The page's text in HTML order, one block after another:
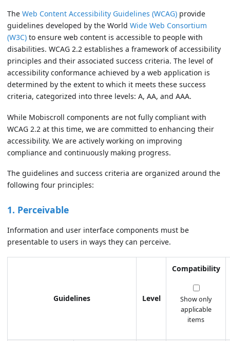
The Web Content Accessibility Guidelines (WCAG) provide
guidelines developed by the World Wide Web Consortium
(W3C) to ensure web content is accessible to people with
disabilities. WCAG 2.2 establishes a framework of accessibility
principles and their associated success criteria. The level of
accessibility conformance achieved by a web application is
determined by the extent to which it meets these success
criteria, categorized into three levels: A, AA, and AAA.
While Mobiscroll components are not fully compliant with
WCAG 2.2 at this time, we are committed to enhancing their
accessibility. We are actively working on improving
compliance and continuously making progress.
The guidelines and success criteria are organized around the
following four principles:
1. Perceivable
Information and user interface components must be
presentable to users in ways they can perceive.
Guidelines Level
Compatibility
Show only
applicable
items